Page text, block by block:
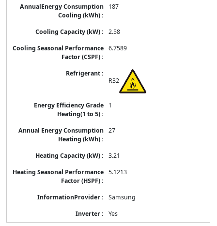
187
2.58
6.7589
R32
1
27
3.21
5.1213
Samsung
Yes